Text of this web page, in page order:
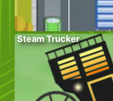
Steam Trucker